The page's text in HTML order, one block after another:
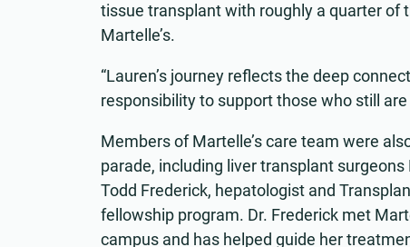
tissue transplant with roughly a quarter of
Martelle’s.
“Lauren’s journey reflects the deep
responsibility to support those who still
Members of Martelle’s care team were
parade, including liver transplant surgeons
Todd Frederick, hepatologist and
fellowship program. Dr. Frederick met
campus and has helped guide her